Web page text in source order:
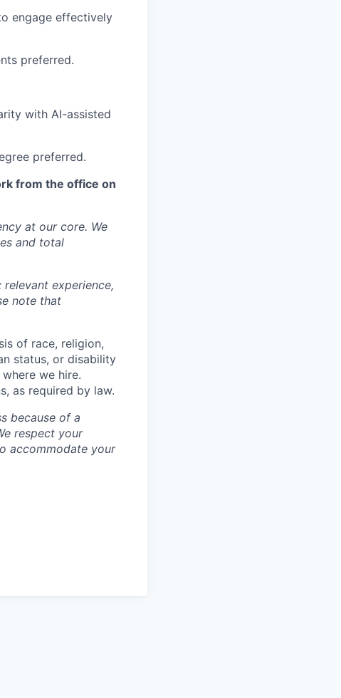
engage effectively
preferred.
with AI-assisted
preferred.
from the office on
at our core. We
and total
experience,
note that
of race, religion,
status, or disability
we hire.
as required by law.
because of a
respect your
accommodate your